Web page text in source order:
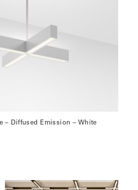
– Diffused Emission – White